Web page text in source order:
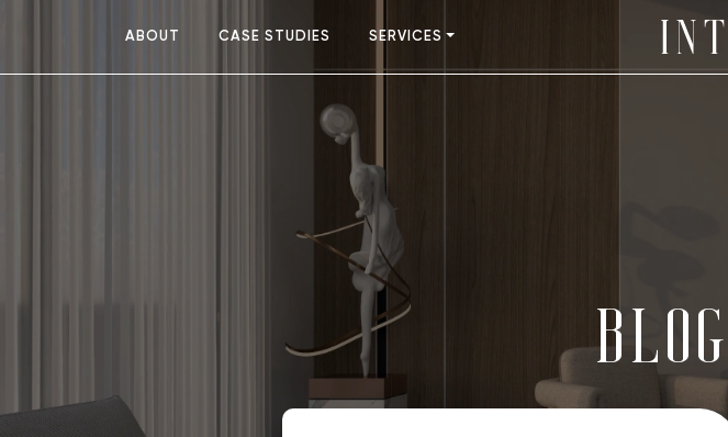
ABOUT CASE STUDIES SERVICES